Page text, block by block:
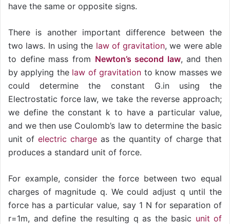
have the same or opposite signs.
There is another important difference between the
two laws. In using the law of gravitation, we were able
to define mass from Newton’s second law, and then
by applying the law of gravitation to know masses we
could determine the constant G.in using the
Electrostatic force law, we take the reverse approach;
we define the constant k to have a particular value,
and we then use Coulomb’s law to determine the basic
unit of electric charge as the quantity of charge that
produces a standard unit of force.
For example, consider the force between two equal
charges of magnitude q. We could adjust q until the
force has a particular value, say 1 N for separation of
r=1m, and define the resulting q as the basic unit of